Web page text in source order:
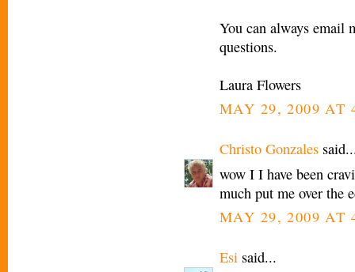
You can always email
questions.
Laura Flowers
MAY 29, 2009 AT
Christo Gonzales
wow I I have been
much put me over the
MAY 29, 2009 AT
Esi said...